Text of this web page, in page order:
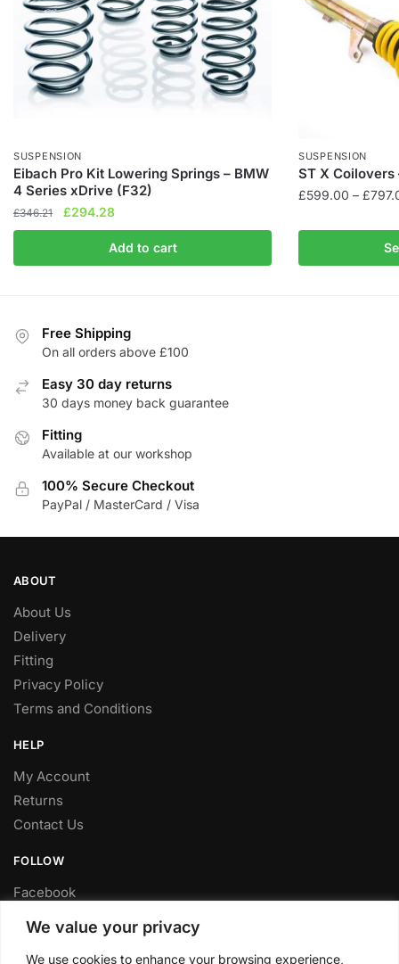
We value your privacy
We use cookies to enhance your browsing experience,
SUSPENSION
Eibach Pro Kit Lowering Springs – BMW
4 Series xDrive (F32)
£346.21
Original
price
£346.21.
£294.28Current
price
is:
£294.28.
Add to cart
SUSPENSION
ST X Coilovers
£599.00 – £
has
Free Shipping
On all orders above £100
Easy 30 day returns
30 days money back guarantee
Fitting
Available at our workshop
100% Secure Checkout
PayPal / MasterCard / Visa
ABOUT
About Us
Delivery
Fitting
Privacy Policy
Terms and Conditions
HELP
My Account
Returns
Contact Us
FOLLOW
Facebook